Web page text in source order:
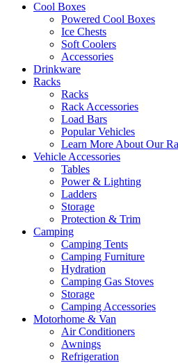
Cool Boxes
Powered Cool Boxes
Ice Chests
Soft Coolers
Accessories
Drinkware
Racks
Racks
Rack Accessories
Load Bars
Popular Vehicles
Learn More About Our
Vehicle Accessories
Tables
Power & Lighting
Ladders
Storage
Protection & Trim
Camping
Camping Tents
Camping Furniture
Hydration
Camping Gas Stoves
Storage
Camping Accessories
Motorhome & Van
Air Conditioners
Awnings
Refrigeration